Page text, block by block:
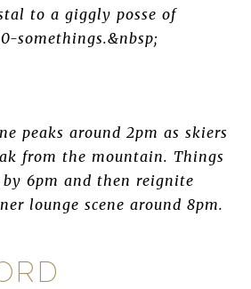
to a giggly posse of
somethings.&nbsp;
peaks around 2pm as skiers
from the mountain. Things
6pm and then reignite
lounge scene around 8pm.